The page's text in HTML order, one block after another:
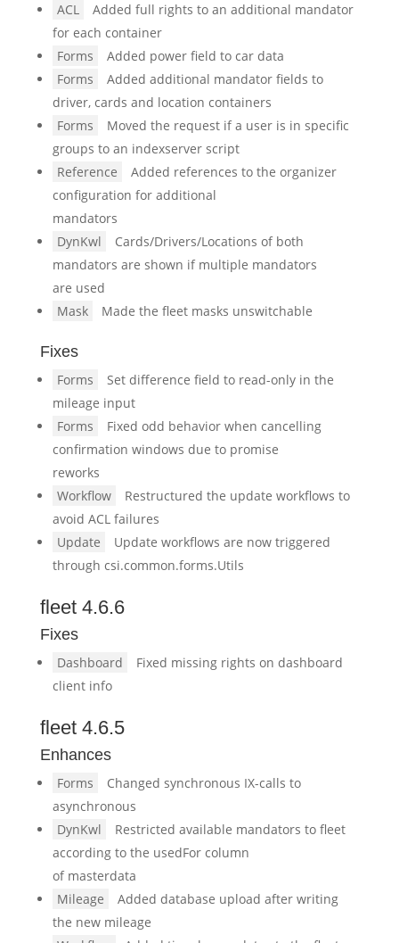
ACL
Added full rights to an additional mandator
for each container
Forms
Added power field to car data
Forms
Added additional mandator fields to
driver, cards and location containers
Forms
Moved the request if a user is in specific
groups to an indexserver script
Reference
Added references to the organizer
configuration for additional
mandators
DynKwl
Cards/Drivers/Locations of both
mandators are shown if multiple mandators
are used
Mask
Made the fleet masks unswitchable
Fixes
Forms
Set difference field to read-only in the
mileage input
Forms
Fixed odd behavior when cancelling
confirmation windows due to promise
reworks
Workflow
Restructured the update workflows to
avoid ACL failures
Update
Update workflows are now triggered
through csi.common.forms.Utils
fleet 4.6.6
Fixes
Dashboard
Fixed missing rights on dashboard
client info
fleet 4.6.5
Enhances
Forms
Changed synchronous IX-calls to
asynchronous
DynKwl
Restricted available mandators to fleet
according to the usedFor column
of masterdata
Mileage
Added database upload after writing
the new mileage